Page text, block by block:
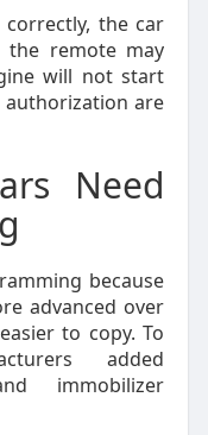
the car
the remote may
will not start
authorization are
Need
because
advanced over
to copy. To
added
immobilizer